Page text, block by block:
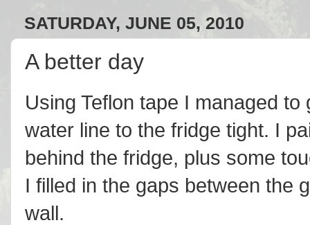
SATURDAY, JUNE 05, 2010
A better day
Using Teflon tape I managed
water line to the fridge tight. I
behind the fridge, plus some
I filled in the gaps between the
wall.